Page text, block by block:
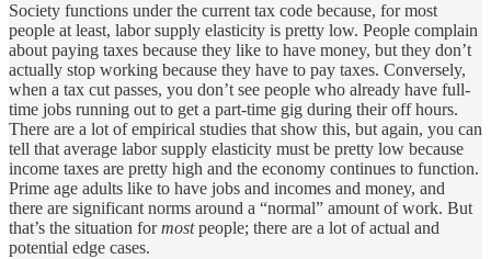
Society functions under the current tax code because, for most
people at least, labor supply elasticity is pretty low. People complain
about paying taxes because they like to have money, but they don’t
actually stop working because they have to pay taxes. Conversely,
when a tax cut passes, you don’t see people who already have full-
time jobs running out to get a part-time gig during their off hours.
There are a lot of empirical studies that show this, but again, you can
tell that average labor supply elasticity must be pretty low because
income taxes are pretty high and the economy continues to function.
Prime age adults like to have jobs and incomes and money, and
there are significant norms around a “normal” amount of work. But
that’s the situation formostpeople; there are a lot of actual and
potential edge cases.